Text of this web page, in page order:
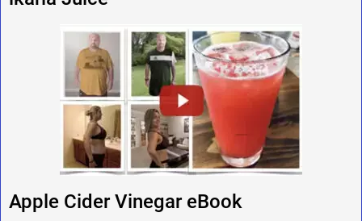
Apple Cider Vinegar eBook